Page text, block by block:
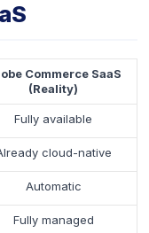
Commerce SaaS
(Reality)
Fully available
cloud-native
Automatic
Fully managed